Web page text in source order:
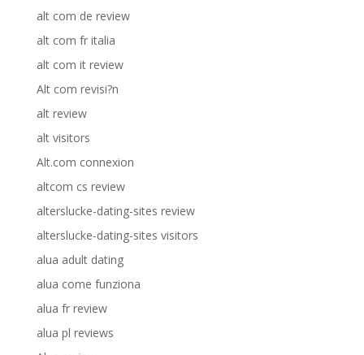
alt com de review
alt com fr italia
alt com it review
Alt com revisi?n
alt review
alt visitors
Alt.com connexion
altcom cs review
alterslucke-dating-sites review
alterslucke-dating-sites visitors
alua adult dating
alua come funziona
alua fr review
alua pl reviews